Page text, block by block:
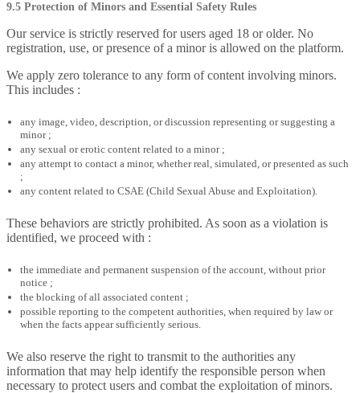
9.5 Protection of Minors and Essential Safety Rules
Our service is strictly reserved for users aged 18 or older. No
registration, use, or presence of a minor is allowed on the platform.
We apply zero tolerance to any form of content involving minors.
This includes :
any image, video, description, or discussion representing or suggesting a
minor ;
any sexual or erotic content related to a minor ;
any attempt to contact a minor, whether real, simulated, or presented as such
;
any content related to CSAE (Child Sexual Abuse and Exploitation).
These behaviors are strictly prohibited. As soon as a violation is
identified, we proceed with :
the immediate and permanent suspension of the account, without prior
notice ;
the blocking of all associated content ;
possible reporting to the competent authorities, when required by law or
when the facts appear sufficiently serious.
We also reserve the right to transmit to the authorities any
information that may help identify the responsible person when
necessary to protect users and combat the exploitation of minors.